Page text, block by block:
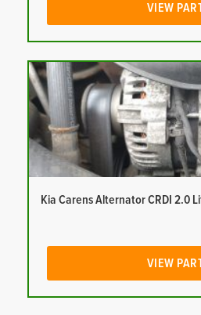
VIEW
Kia Carens Alternator CRDI 2.0
VIEW